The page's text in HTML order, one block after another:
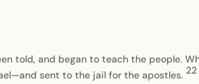
told, and began to teach the people.
sent to the jail for the apostles.22